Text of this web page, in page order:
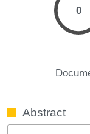
0
Abstract